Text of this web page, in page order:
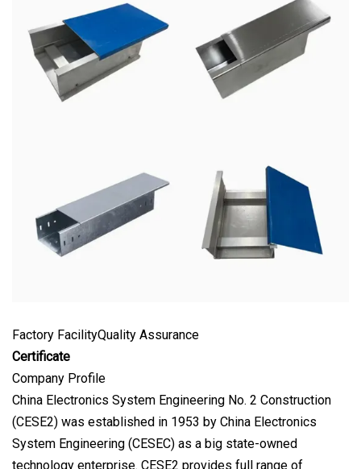
Factory FacilityQuality Assurance
Certificate
Company Profile
China Electronics System Engineering No. 2 Construction
(CESE2) was established in 1953 by China Electronics
System Engineering (CESEC) as a big state-owned
technology enterprise. CESE2 provides full range of